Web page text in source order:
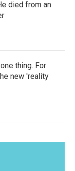
died from an
thing. For
new 'reality